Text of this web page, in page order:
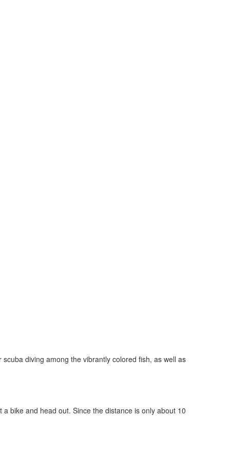
diving among the vibrantly colored fish, as well as
bike and head out. Since the distance is only about 10